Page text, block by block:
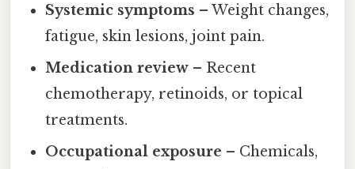
Systemic symptoms – Weight changes,
fatigue, skin lesions, joint pain.
Medication review – Recent
chemotherapy, retinoids, or topical
treatments.
Occupational exposure – Chemicals,